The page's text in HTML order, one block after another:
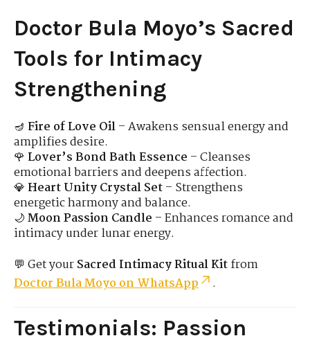
Doctor Bula Moyo’s Sacred
Tools for Intimacy
Strengthening
🪔 Fire of Love Oil– Awakens sensual energy and
amplifies desire.
🌹 Lover’s Bond Bath Essence – Cleanses
emotional barriers and deepens affection.
💎 Heart Unity Crystal Set– Strengthens
energetic harmony and balance.
🌙Moon Passion Candle – Enhances romance and
intimacy under lunar energy.
💬 Get yourSacred Intimacy Ritual Kitfrom
Doctor Bula Moyo on WhatsApp
.
Testimonials: Passion